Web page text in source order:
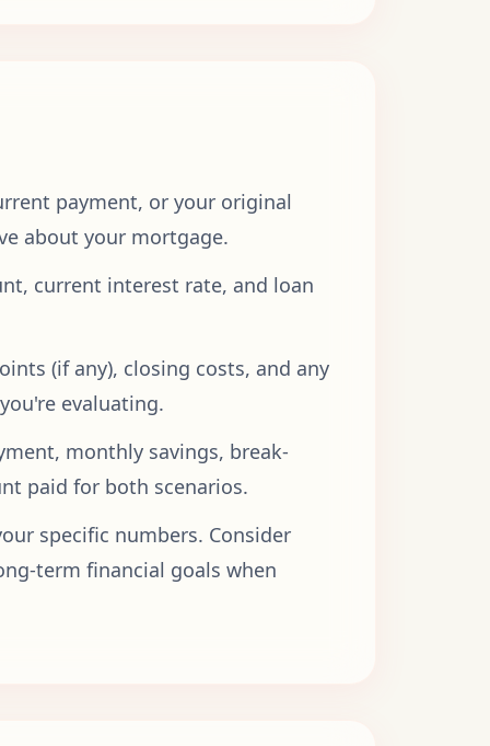
payment, or your original
about your mortgage.
current interest rate, and loan
(if any), closing costs, and any
evaluating.
monthly savings, break-
paid for both scenarios.
specific numbers. Consider
term financial goals when